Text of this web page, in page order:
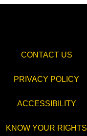
CONTACT US
PRIVACY POLICY
ACCESSIBILITY
KNOW YOUR RIGHTS